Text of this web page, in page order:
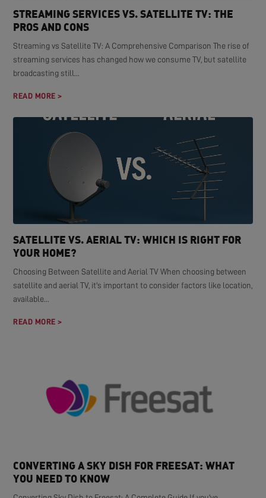
STREAMING SERVICES VS. SATELLITE TV: THE
PROS AND CONS
Streaming vs Satellite TV: A Comprehensive Comparison The rise of
streaming services has changed how we consume TV, but satellite
broadcasting still...
READ MORE >
SATELLITE VS. AERIAL TV: WHICH IS RIGHT FOR
YOUR HOME?
Choosing Between Satellite and Aerial TV When choosing between
satellite and aerial TV, it's important to consider factors like location,
available...
READ MORE >
CONVERTING A SKY DISH FOR FREESAT: WHAT
YOU NEED TO KNOW